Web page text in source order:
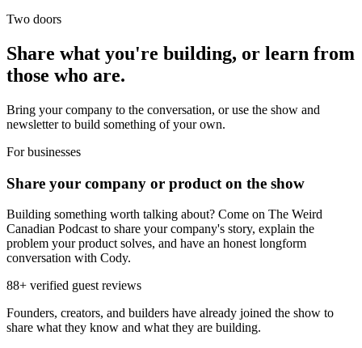
Two doors
Share what you're building, or learn from
those who are.
Bring your company to the conversation, or use the show and
newsletter to build something of your own.
For businesses
Share your company or product on the show
Building something worth talking about? Come on The Weird
Canadian Podcast to share your company's story, explain the
problem your product solves, and have an honest longform
conversation with Cody.
88+ verified guest reviews
Founders, creators, and builders have already joined the show to
share what they know and what they are building.